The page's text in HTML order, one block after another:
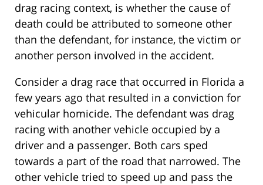
drag racing context, is whether the cause of
death could be attributed to someone other
than the defendant, for instance, the victim or
another person involved in the accident.
Consider a drag race that occurred in Florida a
few years ago that resulted in a conviction for
vehicular homicide. The defendant was drag
racing with another vehicle occupied by a
driver and a passenger. Both cars sped
towards a part of the road that narrowed. The
other vehicle tried to speed up and pass the